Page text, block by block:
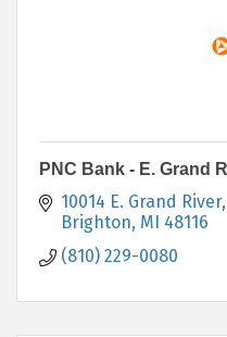
PNC Bank - E. Grand
10014 E. Grand River
Brighton MI 48116
(810) 229-0080